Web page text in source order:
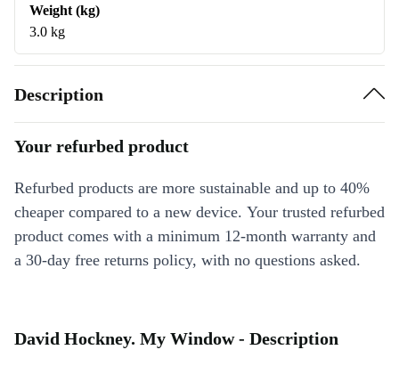
Weight (kg)
3.0 kg
Description
Your refurbed product
Refurbed products are more sustainable and up to 40%
cheaper compared to a new device. Your trusted refurbed
product comes with a minimum 12-month warranty and
a 30-day free returns policy, with no questions asked.
David Hockney. My Window - Description